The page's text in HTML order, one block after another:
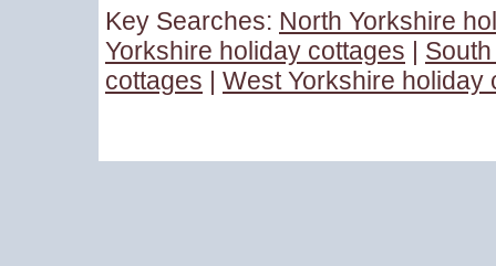
Key Searches: North Yorkshire
Yorkshire holiday cottages |
cottages | West Yorkshire holiday